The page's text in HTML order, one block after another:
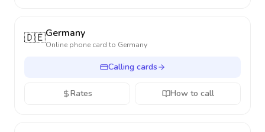
🇩🇪Germany
Online phone card to Germany
Calling cards
Rates How to call